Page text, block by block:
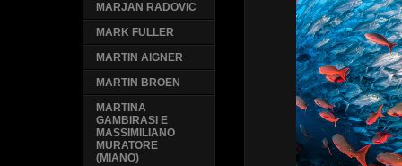
MARJAN RADOVIC
MARK FULLER
MARTIN AIGNER
MARTIN BROEN
MARTINA
GAMBIRASI E
MASSIMILIANO
MURATORE
(MIANO)